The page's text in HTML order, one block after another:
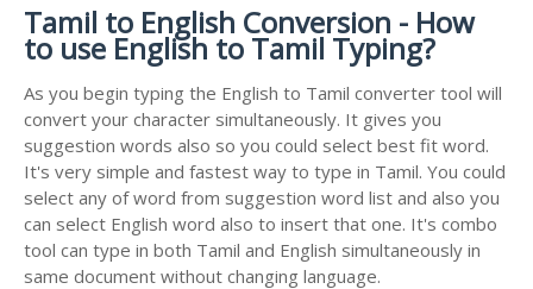
Tamil to English Conversion - How
to use English to Tamil Typing?
As you begin typing the English to Tamil converter tool will
convert your character simultaneously. It gives you
suggestion words also so you could select best fit word.
It's very simple and fastest way to type in Tamil. You could
select any of word from suggestion word list and also you
can select English word also to insert that one. It's combo
tool can type in both Tamil and English simultaneously in
same document without changing language.